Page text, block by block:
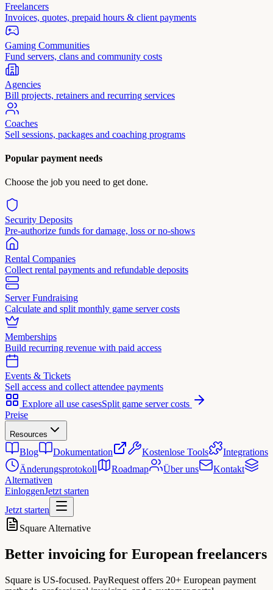
Freelancers
Invoices, quotes, prepaid hours & client payments
Gaming Communities
Fund servers, clans and community costs
Agencies
Bill projects, retainers and recurring services
Coaches
Sell sessions, packages and coaching programs
Popular payment needs
Choose the job you need to get done.
Security Deposits
Pre-authorize funds for damage, loss or no-shows
Rental Companies
Collect rental payments and refundable deposits
Server Fundraising
Calculate and split monthly game server costs
Memberships
Build recurring revenue with paid access
Events & Tickets
Sell access and collect attendee payments
Explore all use casesSplit game server costs
Preise
Resources
Blog Dokumentation Kostenlose Tools
Integrations
Änderungsprotokoll
Roadmap Über uns
Kontakt
Alternativen
EinloggenJetzt starten
Jetzt starten
Square Alternative
Better invoicing for European freelancers
Square is US-focused. PayRequest offers 20+ European payment